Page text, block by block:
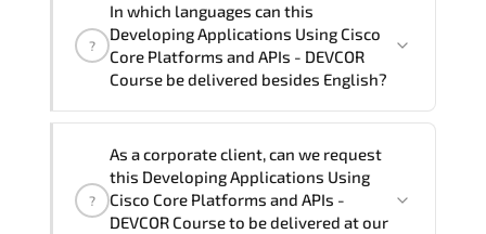
One Developing Applications Using Cisco Core
Platforms and APIs - DEVCOR Course program
is3.
Note: If you prefer to take this course onsite,
the total duration will be 5, as required by the
training vendor’s delivery standards.
?
In which languages can this
Developing Applications Using Cisco
Core Platforms and APIs - DEVCOR
Course be delivered besides English?
Applications Using Cisco Core Platforms
and APIs - DEVCOR Course inFrench,
Arabic, and Spanish. If you require
?
As a corporate client, can we request
this Developing Applications Using
Cisco Core Platforms and APIs -
DEVCOR Course to be delivered at our